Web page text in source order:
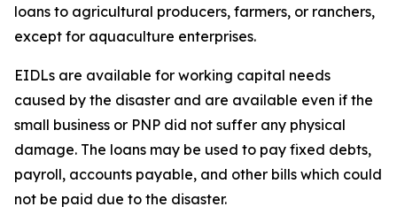
loans to agricultural producers, farmers, or ranchers,
except for aquaculture enterprises.
EIDLs are available for working capital needs
caused by the disaster and are available even if the
small business or PNP did not suffer any physical
damage. The loans may be used to pay fixed debts,
payroll, accounts payable, and other bills which could
not be paid due to the disaster.